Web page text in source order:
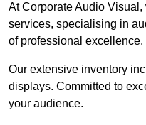
At Corporate Audio
services, specialising in
of professional excellence.
Our extensive inventory
displays. Committed to
your audience.